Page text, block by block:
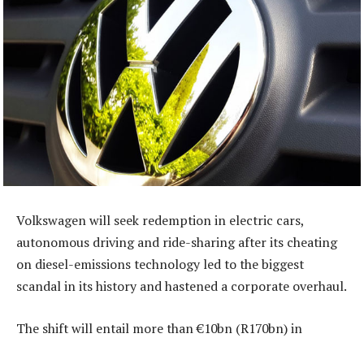
Volkswagen will seek redemption in electric cars,
autonomous driving and ride-sharing after its cheating
on diesel-emissions technology led to the biggest
scandal in its history and hastened a corporate overhaul.
The shift will entail more than €10bn (R170bn) in